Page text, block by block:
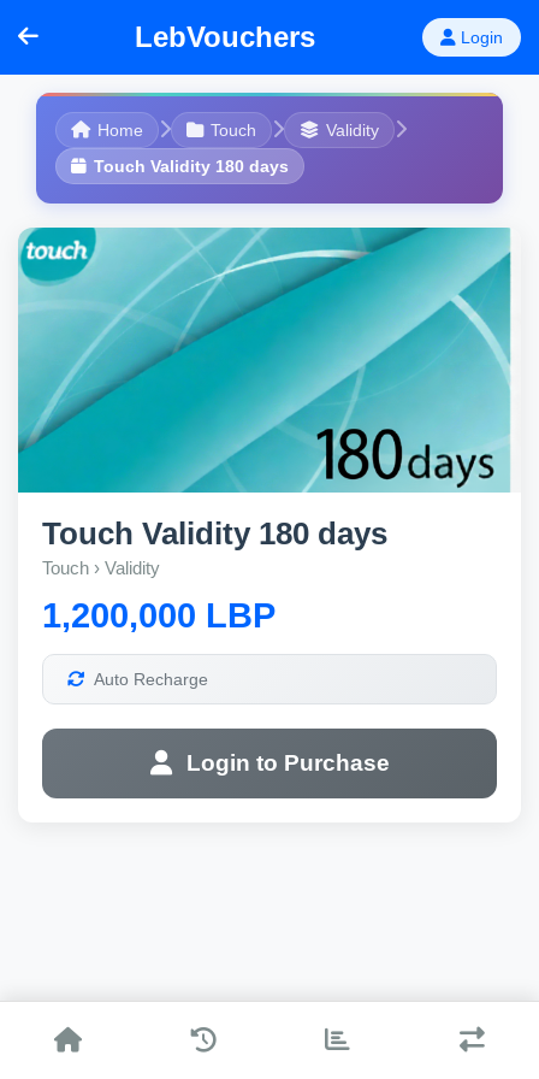
LebVouchers Login
Home Touch
Validity
Touch Validity 180 days
Touch Validity 180 days
Touch › Validity
1,200,000 LBP
Auto Recharge
Login to Purchase